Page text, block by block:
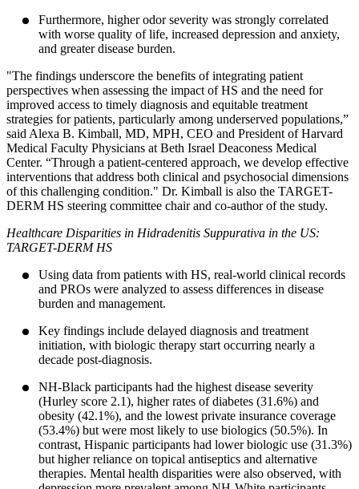
Furthermore, higher odor severity was strongly correlated
with worse quality of life, increased depression and anxiety,
and greater disease burden.
"The findings underscore the benefits of integrating patient
perspectives when assessing the impact of HS and the need for
improved access to timely diagnosis and equitable treatment
strategies for patients, particularly among underserved populations,”
said Alexa B. Kimball, MD, MPH, CEO and President of Harvard
Medical Faculty Physicians at Beth Israel Deaconess Medical
Center. “Through a patient-centered approach, we develop effective
interventions that address both clinical and psychosocial dimensions
of this challenging condition." Dr. Kimball is also the TARGET-
DERM HS steering committee chair and co-author of the study.
Healthcare Disparities in Hidradenitis Suppurativa in the US:
TARGET-DERM HS
Using data from patients with HS, real-world clinical records
and PROs were analyzed to assess differences in disease
burden and management.
Key findings include delayed diagnosis and treatment
initiation, with biologic therapy start occurring nearly a
decade post-diagnosis.
NH-Black participants had the highest disease severity
(Hurley score 2.1), higher rates of diabetes (31.6%) and
obesity (42.1%), and the lowest private insurance coverage
(53.4%) but were most likely to use biologics (50.5%). In
contrast, Hispanic participants had lower biologic use (31.3%)
but higher reliance on topical antiseptics and alternative
therapies. Mental health disparities were also observed, with